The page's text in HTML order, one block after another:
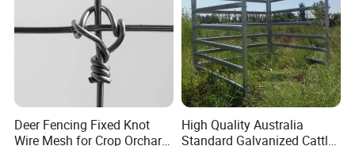
1.Are you a factory?
Deer Fencing Fixed Knot
Wire Mesh for Crop Orchard
High Quality Australia
Standard Galvanized Cattle